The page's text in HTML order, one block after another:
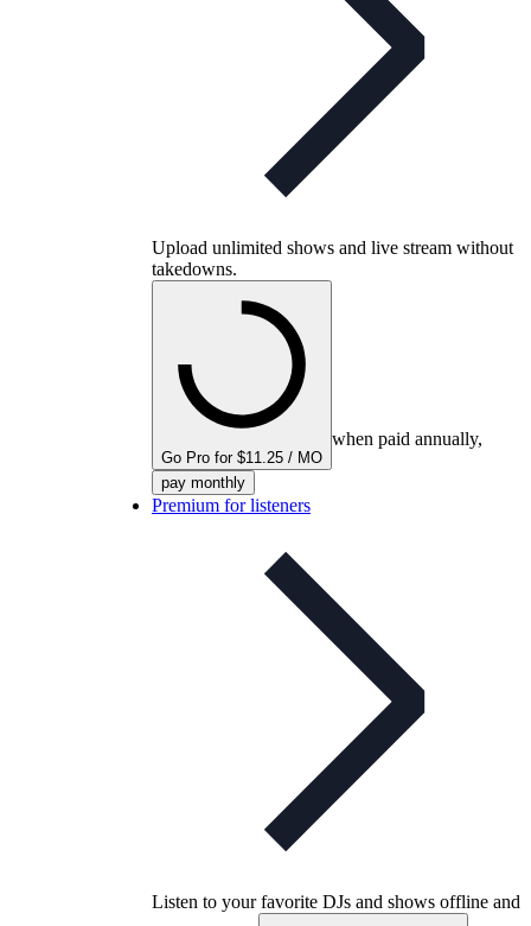
Upload unlimited shows and live stream without
takedowns.
Go Pro for $11.25 / MO
when paid annually,
pay monthly
Premium for listeners
Listen to your favorite DJs and shows offline and